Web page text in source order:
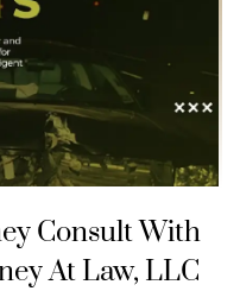
Consult With
At Law, LLC